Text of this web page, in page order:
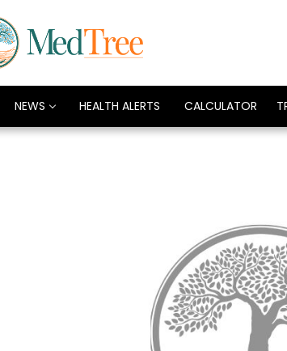
NEWS HEALTH ALERTS CALCULATOR